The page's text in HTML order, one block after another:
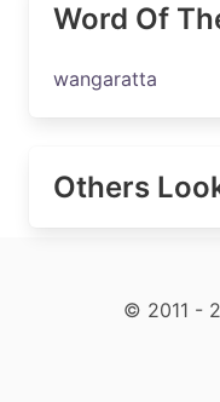
Word Of
wangaratta
Others
© 2011 -